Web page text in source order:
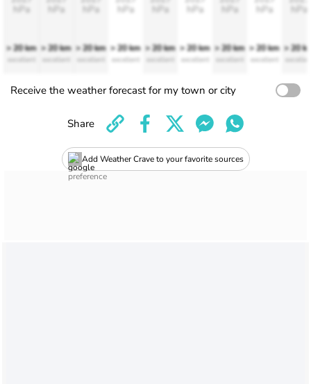
hPa
> 20 km
excellent
hPa
> 20 km
excellent
hPa
> 20 km
excellent
hPa
> 20 km
excellent
hPa
> 20 km
excellent
hPa
> 20 km
excellent
hPa
> 20 km
excellent
hPa
> 20 km
excellent
hPa
> 20
Receive the weather forecast for my town or city
Add Weather Crave to your favorite sources
Share